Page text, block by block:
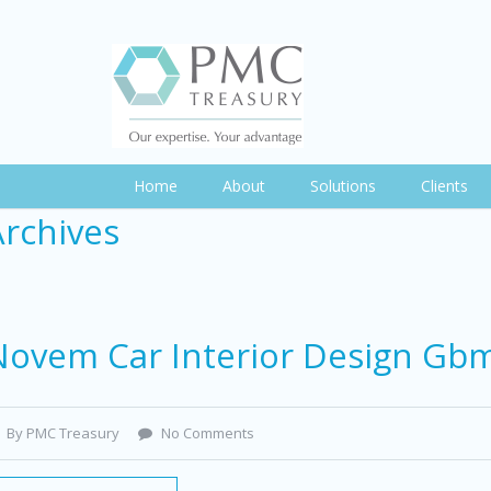
Home About Solutions Clients
Car Interior Design
By PMC Treasury No Comments